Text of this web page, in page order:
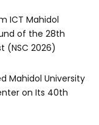
ICT Mahidol
of the 28th
(NSC 2026)
Mahidol University
on Its 40th